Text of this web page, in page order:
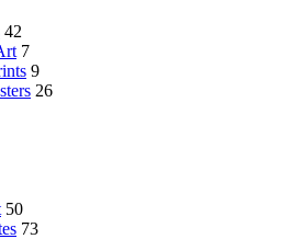
42
7
9
26
50
73